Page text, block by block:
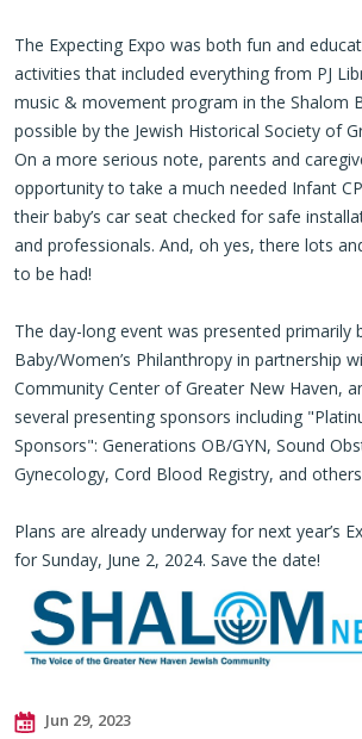
The Expecting Expo was both fun and
activities that included everything from PJ
music & movement program in the Shalom
possible by the Jewish Historical Society of
On a more serious note, parents and
opportunity to take a much needed Infant
their baby’s car seat checked for safe
and professionals. And, oh yes, there lots
to be had!
The day-long event was presented primarily
Baby/Women’s Philanthropy in partnership
Community Center of Greater New Haven,
several presenting sponsors including
Sponsors": Generations OB/GYN, Sound
Gynecology, Cord Blood Registry, and
Plans are already underway for next year’s
for Sunday, June 2, 2024. Save the date!
Jun 29, 2023